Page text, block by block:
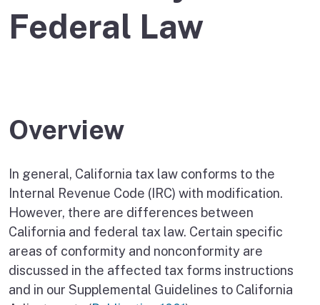
Federal Law
Overview
In general, California tax law conforms to the
Internal Revenue Code (IRC) with modification.
However, there are differences between
California and federal tax law. Certain specific
areas of conformity and nonconformity are
discussed in the affected tax forms instructions
and in our Supplemental Guidelines to California